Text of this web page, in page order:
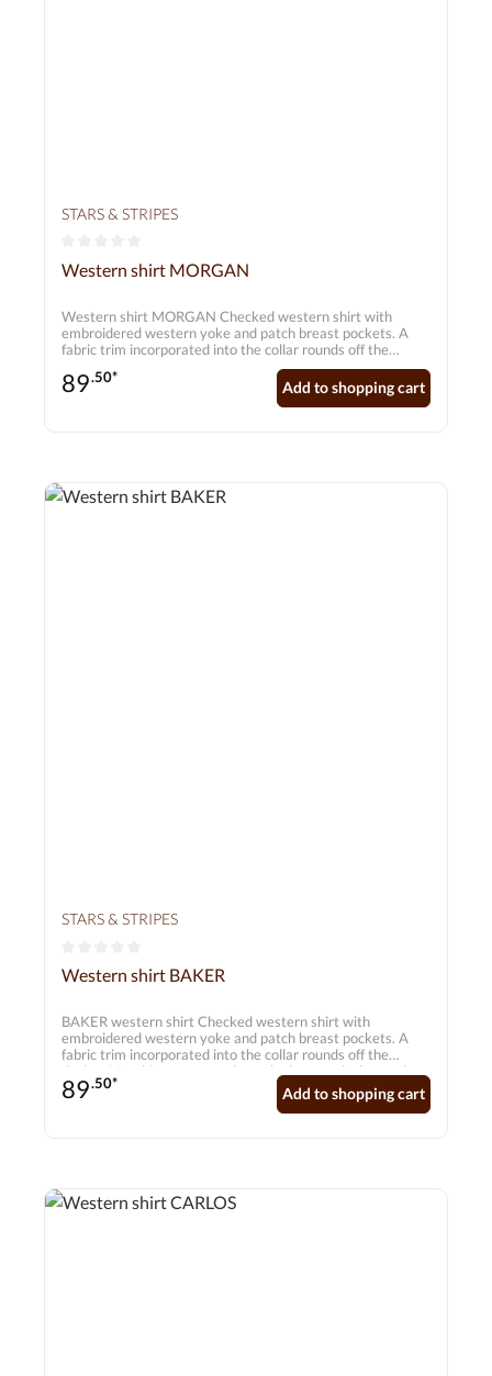
STARS & STRIPES
Average rating of 0 out of 5 stars
Western shirt MORGAN
Western shirt MORGAN Checked western shirt with
embroidered western yoke and patch breast pockets. A
fabric trim incorporated into the collar rounds off the
design. Matching press studs on the button placket make
the shirt a real highlight.
89.50*
Add to shopping cart
STARS & STRIPES
Average rating of 0 out of 5 stars
Western shirt BAKER
BAKER western shirt Checked western shirt with
embroidered western yoke and patch breast pockets. A
fabric trim incorporated into the collar rounds off the
design. Matching press studs on the button placket make
the shirt a real highlight.
89.50*
Add to shopping cart